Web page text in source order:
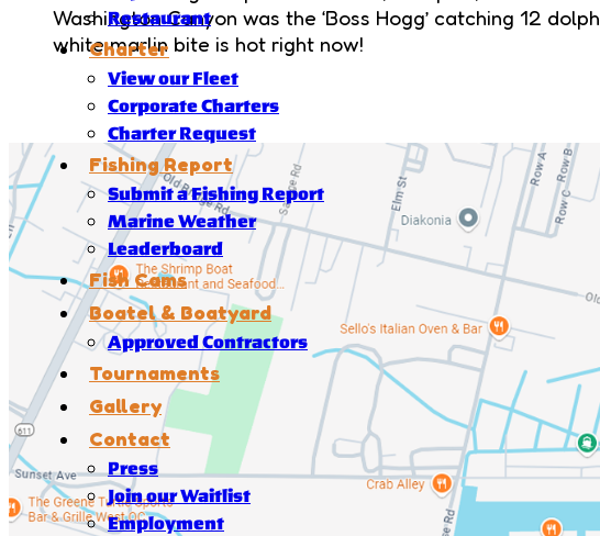
Restaurant
Charter
View our Fleet
Corporate Charters
Charter Request
Fishing Report
Submit a Fishing Report
Marine Weather
Leaderboard
Fish Cams
Boatel & Boatyard
Approved Contractors
Tournaments
Gallery
Contact
Press
Join our Waitlist
Employment
Washington Canyon was the ‘Boss Hogg’ catching 12
white marlin bite is hot right now!